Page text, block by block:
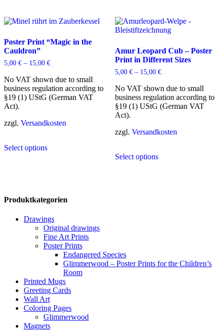
The
options
be
chosen
on
the
product
page
Poster Print “Magic in the
Cauldron”
5,00 € – 15,00 €
No VAT shown due to small
business regulation according to
§19 (1) UStG (German VAT
Act).
zzgl. Versandkosten
Select optionsproduct
may
chosen
on
the
product
page
Amur Leopard Cub – Poster
Print in Different Sizes
5,00 €– 15,00 €
No VAT shown due to small
business regulation according to
§19 (1) UStG (German VAT
Act).
zzgl. Versandkosten
Select optionsproduct
page
Produktkategorien
Drawings
Original drawings
Fine Art Prints
Poster Prints
Endangered Species
Glimmerwood – Poster Prints for the Children’s
Room
Printed Mugs
Greeting Cards
Wall Art
Coloring Pages
Glimmerwood
Magnets